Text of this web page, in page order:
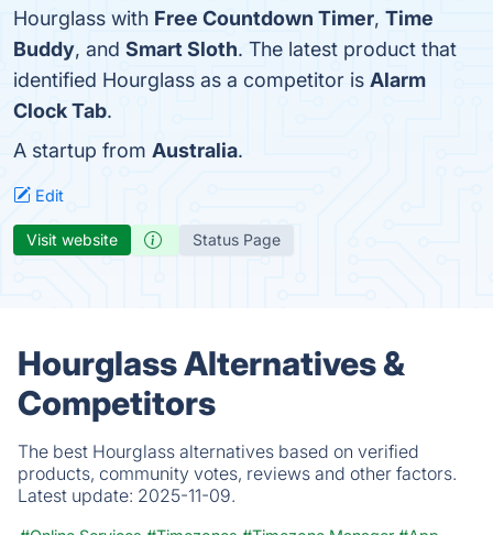
Hourglass with Free Countdown Timer, Time
Buddy, and Smart Sloth. The latest product that
identified Hourglass as a competitor is Alarm
Clock Tab.
A startup from Australia.
Edit
Visit website Status Page
Hourglass Alternatives &
Competitors
The best Hourglass alternatives based on verified
products, community votes, reviews and other factors.
Latest update: 2025-11-09.